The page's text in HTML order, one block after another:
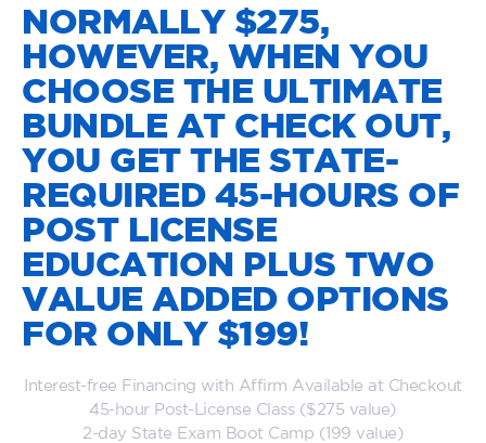
NORMALLY $275,
HOWEVER, WHEN YOU
CHOOSE THE ULTIMATE
BUNDLE AT CHECK OUT,
YOU GET THE STATE-
REQUIRED 45-HOURS OF
POST LICENSE
EDUCATION PLUS TWO
VALUE ADDED OPTIONS
FOR ONLY $199!
Interest-free Financing with Affirm Available at Checkout
45-hour Post-License Class ($275 value)
2-day State Exam Boot Camp (199 value)